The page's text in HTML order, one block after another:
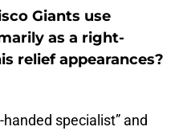
Giants use
as a right-
relief appearances?
specialist” and